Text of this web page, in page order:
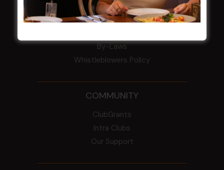
From the Newsroom
Constitution
By-Laws
Whistleblowers Policy
COMMUNITY
ClubGrants
Intra Clubs
Our Support